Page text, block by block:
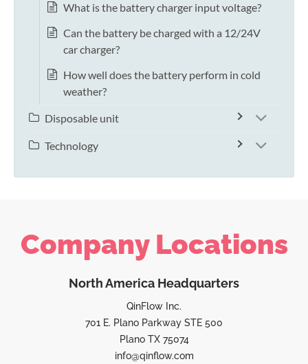
What is the battery charger input voltage?
Can the battery be charged with a 12/24V
car charger?
How well does the battery perform in cold
weather?
Disposable unit
Technology
Company Locations
North America Headquarters
QinFlow Inc.
701 E. Plano Parkway STE 500
Plano TX 75074
info@qinflow.com